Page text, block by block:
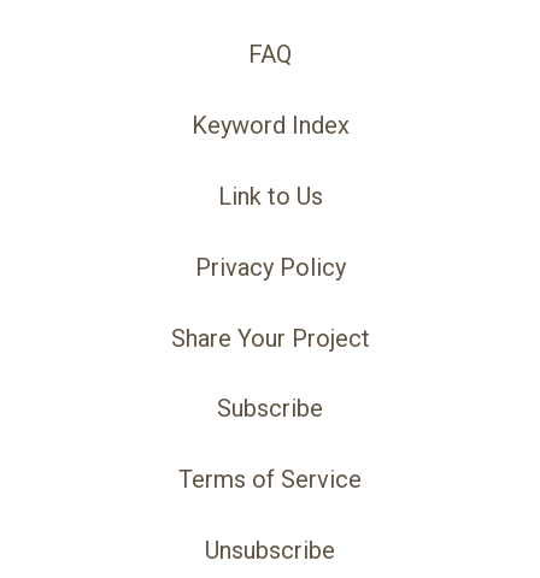
FAQ
Keyword Index
Link to Us
Privacy Policy
Share Your Project
Subscribe
Terms of Service
Unsubscribe